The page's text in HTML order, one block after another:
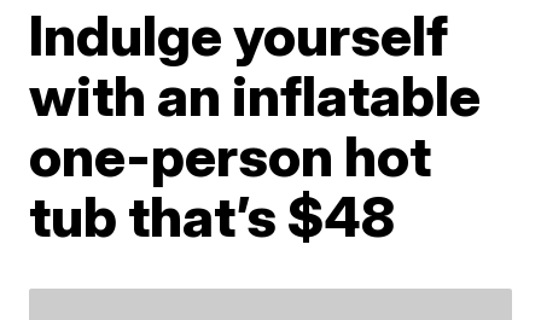
Indulge yourself
with an inflatable
one-person hot
tub that’s $48